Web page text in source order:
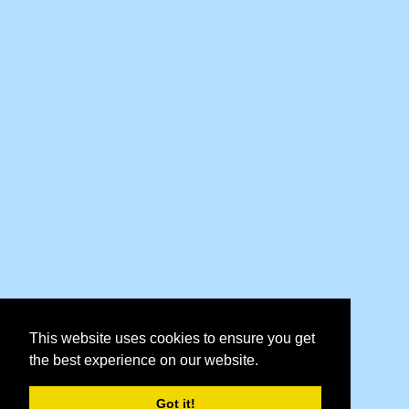
This website uses cookies to ensure you get
the best experience on our website.
Got it!